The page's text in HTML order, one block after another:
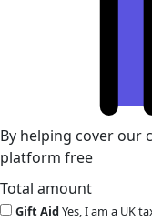
By helping cover our
platform free
Total amount
Gift AidYes, I am a UK